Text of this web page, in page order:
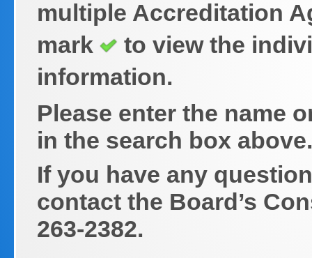
multiple Accreditation
mark
to view the
information.
Please enter the name
in the search box above.
If you have any
contact the Board’s
263-2382.